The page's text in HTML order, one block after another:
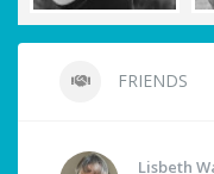
FRIENDS
Lisbeth